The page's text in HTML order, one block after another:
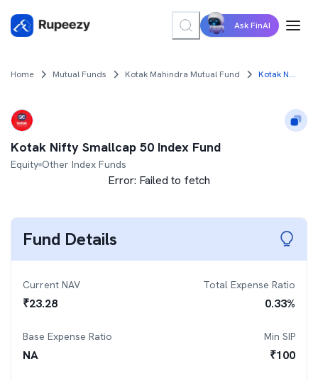
Ask FinAI
Home Mutual Funds Kotak Mahindra Mutual Fund Kotak Nifty Smallcap 50 Index Fund
Kotak Nifty Smallcap 50 Index Fund
Equity Other Index Funds
Error: Failed to fetch
Fund Details
Current NAV
₹23.28
Total Expense Ratio
0.33%
Base Expense Ratio
NA
Min SIP
₹100